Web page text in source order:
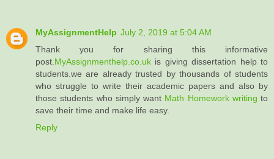
MyAssignmentHelp July 2, 2019 at 5:04 AM
Thank you for sharing this informative
post. MyAssignmenthelp.co.uk is giving dissertation help to
students.we are already trusted by thousands of students
who struggle to write their academic papers and also by
those students who simply want Math Homework writing to
save their time and make life easy.
Reply